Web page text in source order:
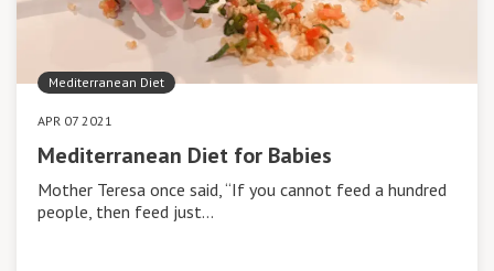
Mediterranean Diet
APR 07 2021
Mediterranean Diet for Babies
Mother Teresa once said, “If you cannot feed a hundred
people, then feed just…